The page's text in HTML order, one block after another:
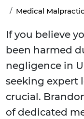
Medical
If you believe
been harmed
negligence in
seeking expert
crucial.
of dedicated